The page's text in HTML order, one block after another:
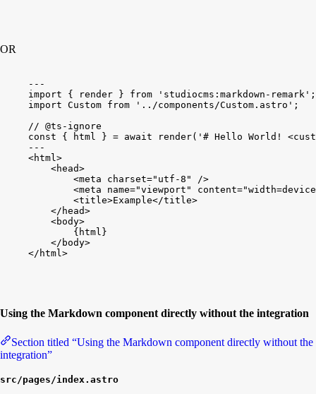
OR
---
import
{ render } from 'studiocms:markdown-remark' ;
import Custom from '../components/Custom.astro' ;
// @ts-ignore
const
{ html } = await render( '# Hello World!
---
<html>
<head>
<meta charset="utf-8" />
<meta name="viewport" content=
<title>Example</title>
</ head>
<body>
{ html }
</ body>
</ html>
Using the Markdown component directly without the integration
Section titled “Using the Markdown component directly without the
integration”
src/pages/index.astro